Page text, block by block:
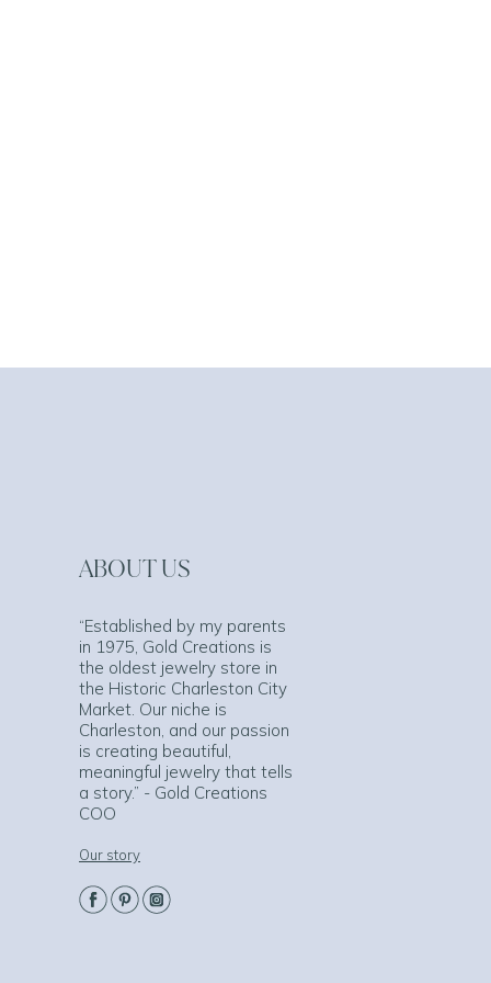
ABOUT US
“Established by my parents
in 1975, Gold Creations is
the oldest jewelry store in
the Historic Charleston City
Market. Our niche is
Charleston, and our passion
is creating beautiful,
meaningful jewelry that tells
a story.” - Gold Creations
COO
Our story